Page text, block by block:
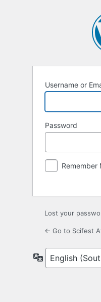
Username or
Password
Remember
Lost your
← Go to Scifest
Language